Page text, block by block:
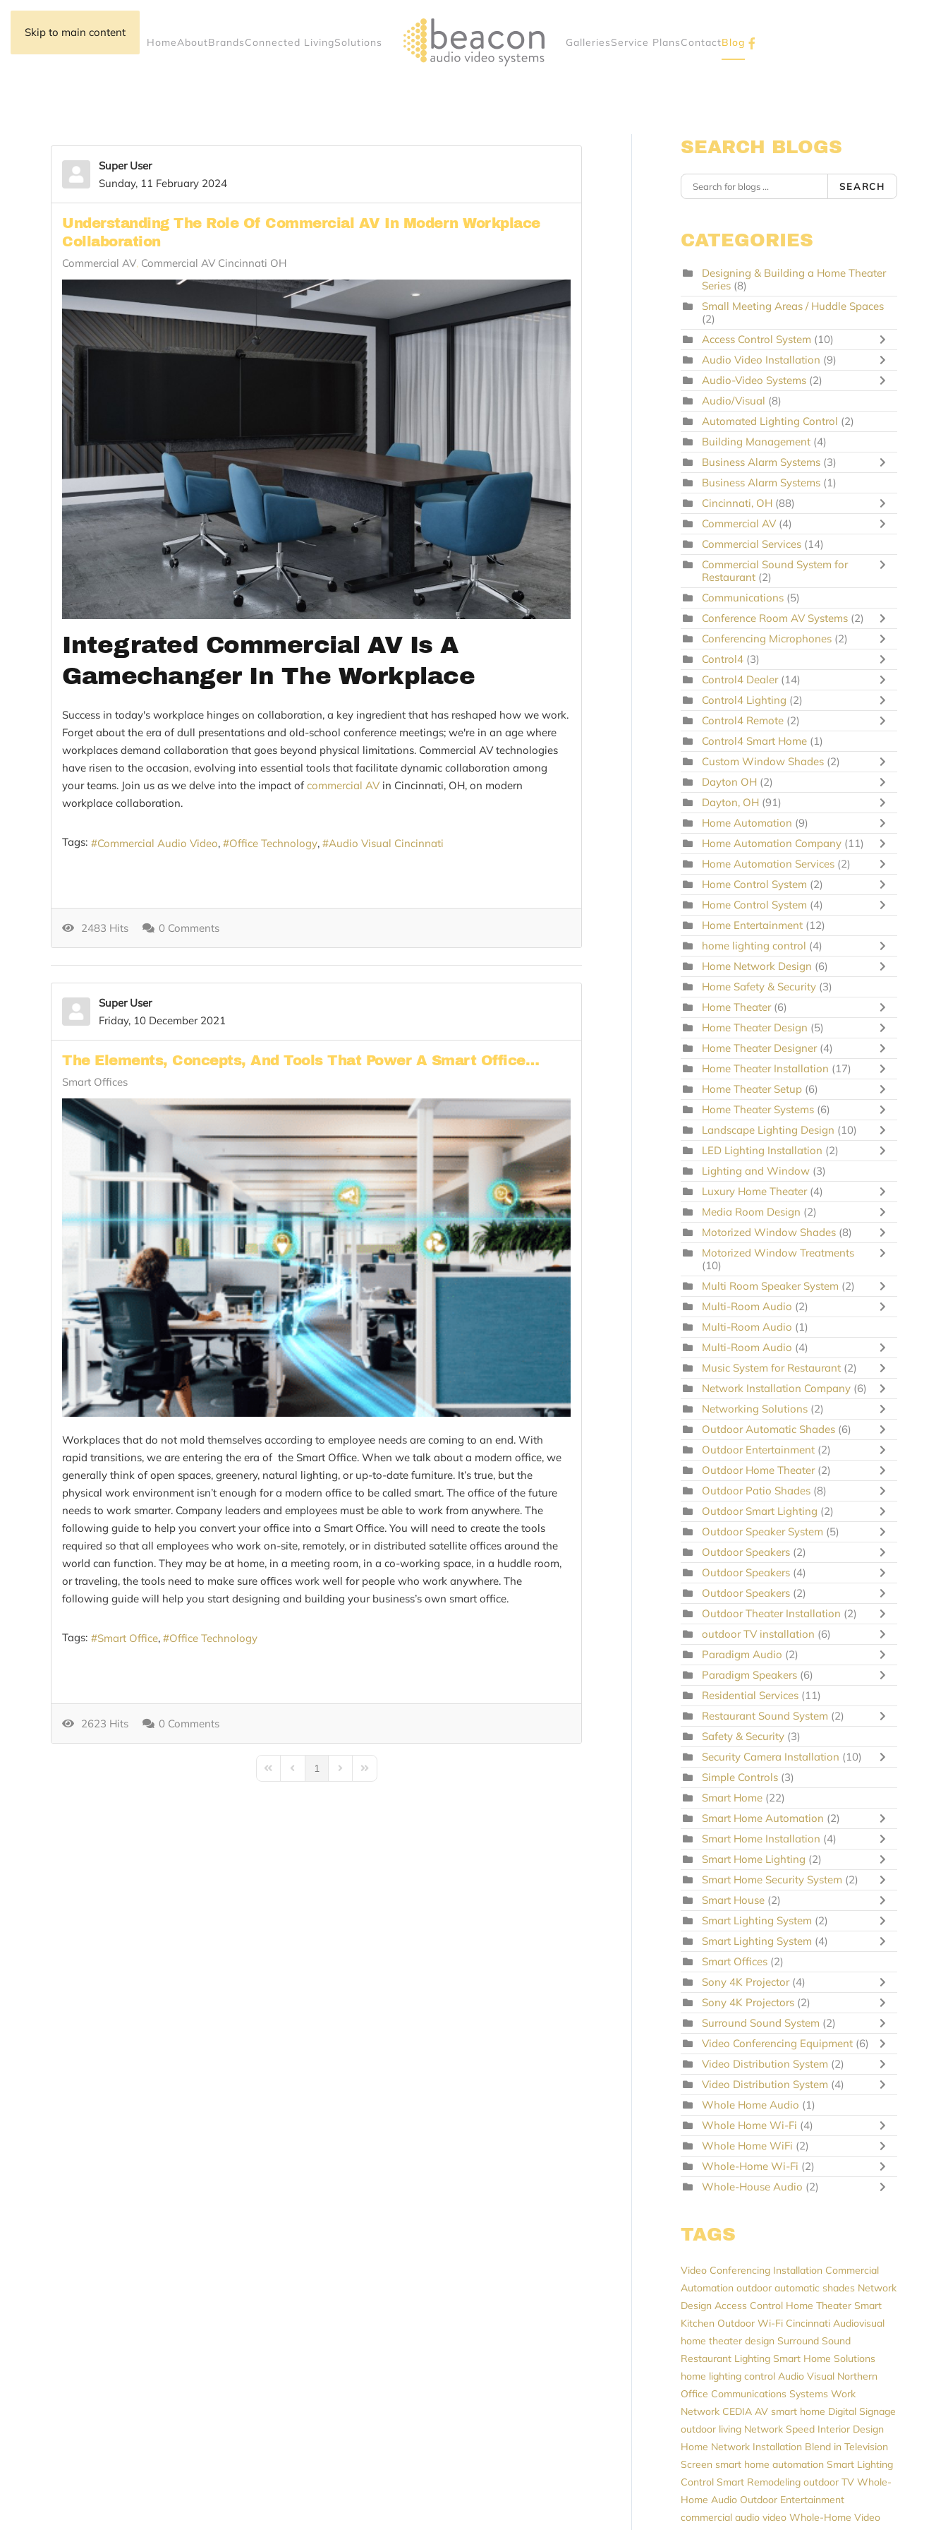
Skip to main content
HomeAboutBrandsConnected LivingSolutions GalleriesService PlansContactBlog
Super User
Sunday, 11 February 2024
Understanding The Role Of Commercial AV In Modern Workplace
Collaboration
Commercial AV Commercial AV Cincinnati OH
Integrated Commercial AV Is A
Gamechanger In The Workplace
Success in today's workplace hinges on collaboration, a key ingredient that has reshaped how we work.
Forget about the era of dull presentations and old-school conference meetings; we're in an age where
workplaces demand collaboration that goes beyond physical limitations. Commercial AV technologies
have risen to the occasion, evolving into essential tools that facilitate dynamic collaboration among
your teams. Join us as we delve into the impact ofcommercial AVin Cincinnati, OH, on modern
workplace collaboration.
Tags: Commercial Audio Video Office Technology Audio Visual Cincinnati
2483 Hits 0 Comments
Super User
Friday, 10 December 2021
The Elements, Concepts, And Tools That Power A Smart Office…
Smart Offices
Workplaces that do not mold themselves according to employee needs are coming to an end. With
rapid transitions, we are entering the era of the Smart Office. When we talk about a modern office, we
generally think of open spaces, greenery, natural lighting, or up-to-date furniture. It’s true, but the
physical work environment isn’t enough for a modern office to be called smart. The office of the future
needs to work smarter. Company leaders and employees must be able to work from anywhere. The
following guide to help you convert your office into a Smart Office. You will need to create the tools
required so that all employees who work on-site, remotely, or in distributed satellite offices around the
world can function. They may be at home, in a meeting room, in a co-working space, in a huddle room,
or traveling, the tools need to make sure offices work well for people who work anywhere. The
following guide will help you start designing and building your business’s own smart office.
Tags: Smart Office Office Technology
2623 Hits 0 Comments
First PagePrevious Page
1 Next PageLast Page
SEARCH BLOGS
SEARCH
CATEGORIES
Designing & Building a Home Theater
Series (8)
Small Meeting Areas / Huddle Spaces
(2)
Access Control System (10)
Audio Video Installation (9)
Audio-Video Systems (2)
Audio/Visual (8)
Automated Lighting Control (2)
Building Management (4)
Business Alarm Systems (3)
Business Alarm Systems (1)
Cincinnati, OH (88)
Commercial AV (4)
Commercial Services (14)
Commercial Sound System for
Restaurant (2)
Communications (5)
Conference Room AV Systems (2)
Conferencing Microphones (2)
Control4 (3)
Control4 Dealer (14)
Control4 Lighting (2)
Control4 Remote (2)
Control4 Smart Home (1)
Custom Window Shades (2)
Dayton OH (2)
Dayton, OH (91)
Home Automation (9)
Home Automation Company (11)
Home Automation Services (2)
Home Control System (2)
Home Control System (4)
Home Entertainment (12)
home lighting control (4)
Home Network Design (6)
Home Safety & Security (3)
Home Theater (6)
Home Theater Design (5)
Home Theater Designer (4)
Home Theater Installation (17)
Home Theater Setup (6)
Home Theater Systems (6)
Landscape Lighting Design (10)
LED Lighting Installation (2)
Lighting and Window (3)
Luxury Home Theater (4)
Media Room Design (2)
Motorized Window Shades (8)
Motorized Window Treatments
(10)
Multi Room Speaker System (2)
Multi-Room Audio (2)
Multi-Room Audio (1)
Multi-Room Audio (4)
Music System for Restaurant (2)
Network Installation Company (6)
Networking Solutions (2)
Outdoor Automatic Shades (6)
Outdoor Entertainment (2)
Outdoor Home Theater (2)
Outdoor Patio Shades (8)
Outdoor Smart Lighting (2)
Outdoor Speaker System (5)
Outdoor Speakers (2)
Outdoor Speakers (4)
Outdoor Speakers (2)
Outdoor Theater Installation (2)
outdoor TV installation (6)
Paradigm Audio (2)
Paradigm Speakers (6)
Residential Services (11)
Restaurant Sound System (2)
Safety & Security (3)
Security Camera Installation (10)
Simple Controls (3)
Smart Home (22)
Smart Home Automation (2)
Smart Home Installation (4)
Smart Home Lighting (2)
Smart Home Security System (2)
Smart House (2)
Smart Lighting System (2)
Smart Lighting System (4)
Smart Offices (2)
Sony 4K Projector (4)
Sony 4K Projectors (2)
Surround Sound System (2)
Video Conferencing Equipment (6)
Video Distribution System (2)
Video Distribution System (4)
Whole Home Audio (1)
Whole Home Wi-Fi (4)
Whole Home WiFi (2)
Whole-Home Wi-Fi (2)
Whole-House Audio (2)
TAGS
Video Conferencing Installation Commercial
Automation outdoor automatic shades Network
Design Access Control Home Theater Smart
Kitchen Outdoor Wi-Fi Cincinnati Audiovisual
home theater design Surround Sound
Restaurant Lighting Smart Home Solutions
home lighting control Audio Visual Northern
Office Communications Systems Work
Network CEDIA AV smart home Digital Signage
outdoor living Network Speed Interior Design
Home Network Installation Blend in Television
Screen smart home automation Smart Lighting
Control Smart Remodeling outdoor TV Whole-
Home Audio Outdoor Entertainment
commercial audio video Whole-Home Video